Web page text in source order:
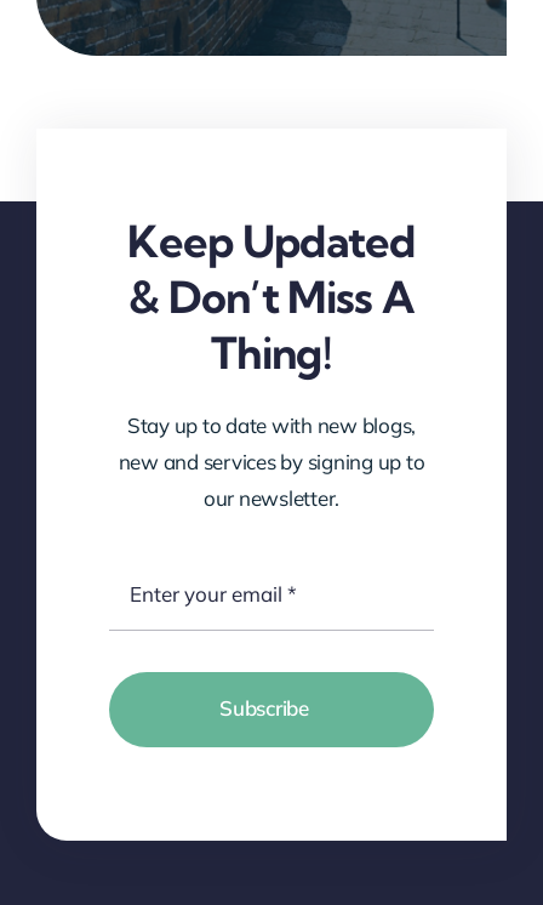
Keep Updated
& Don’t Miss A
Thing!
Stay up to date with new blogs,
new and services by signing up to
our newsletter.
Subscribe